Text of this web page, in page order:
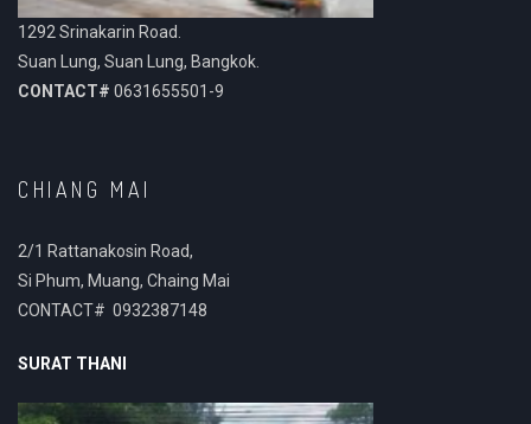
1292 Srinakarin Road.
Suan Lung, Suan Lung, Bangkok.
CONTACT# 0631655501-9
CHIANG MAI
2/1 Rattanakosin Road,
Si Phum, Muang, Chaing Mai
CONTACT# 0932387148
SURAT THANI